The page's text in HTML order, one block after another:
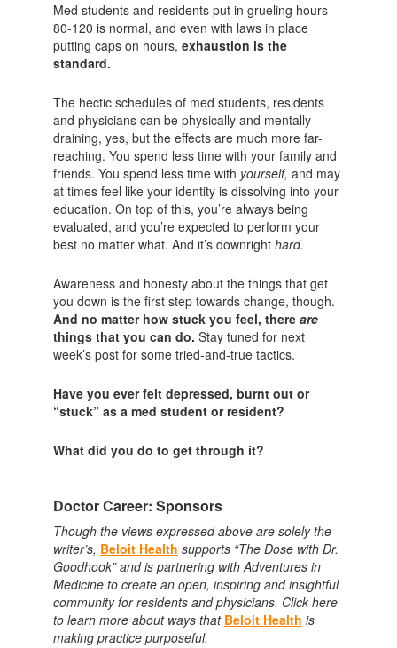
Med students and residents put in grueling hours —
80-120 is normal, and even with laws in place
putting caps on hours, exhaustion is the
standard.
The hectic schedules of med students, residents
and physicians can be physically and mentally
draining, yes, but the effects are much more far-
reaching. You spend less time with your family and
friends. You spend less time with yourself, and may
at times feel like your identity is dissolving into your
education. On top of this, you’re always being
evaluated, and you’re expected to perform your
best no matter what. And it’s downright hard.
Awareness and honesty about the things that get
you down is the first step towards change, though.
And no matter how stuck you feel, there are
things that you can do. Stay tuned for next
week’s post for some tried-and-true tactics.
Have you ever felt depressed, burnt out or
“stuck” as a med student or resident?
What did you do to get through it?
Doctor Career: Sponsors
Though the views expressed above are solely the
writer’s, Beloit Health supports “The Dose with Dr.
Goodhook” and is partnering with Adventures in
Medicine to create an open, inspiring and insightful
community for residents and physicians. Click here
to learn more about ways that Beloit Health is
making practice purposeful.